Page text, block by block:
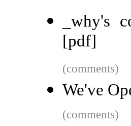
_why's
[pdf]
(comments)
We've
(comments)